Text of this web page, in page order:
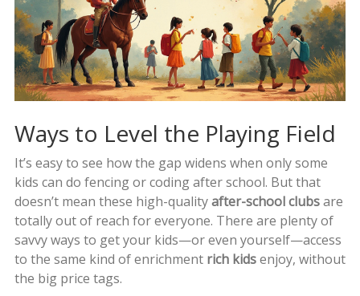
Ways to Level the Playing Field
It’s easy to see how the gap widens when only some
kids can do fencing or coding after school. But that
doesn’t mean these high-qualityafter-school clubsare
totally out of reach for everyone. There are plenty of
savvy ways to get your kids—or even yourself—access
to the same kind of enrichment rich kidsenjoy, without
the big price tags.